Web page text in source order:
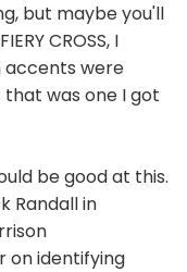
but maybe you'll
CROSS, I
accents were
that was one I got
be good at this.
Randall in
on identifying